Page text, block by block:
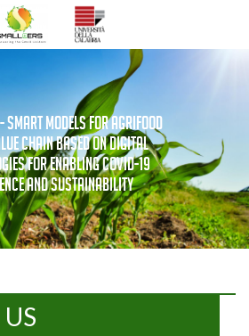
- Smart Models for Agrifood
chain based on Digital
for Enabling covid-19
and Sustainability